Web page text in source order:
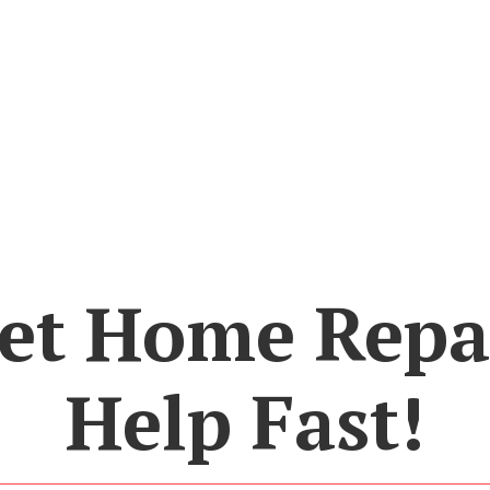
Home
Help Fast!